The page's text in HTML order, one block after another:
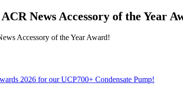
News Accessory of the Year
Accessory of the Year Award!
2026 for our UCP700+ Condensate Pump!